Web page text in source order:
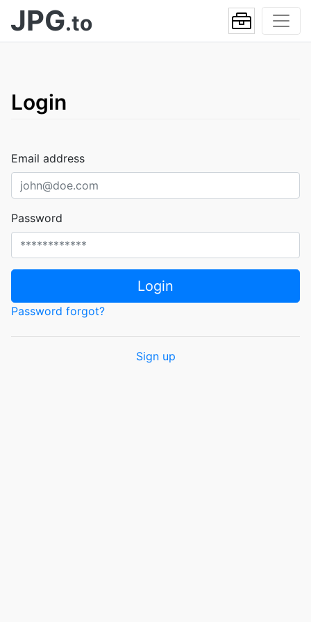
JPG.to
Login
Email address
Password
Login
Password forgot?
Sign up